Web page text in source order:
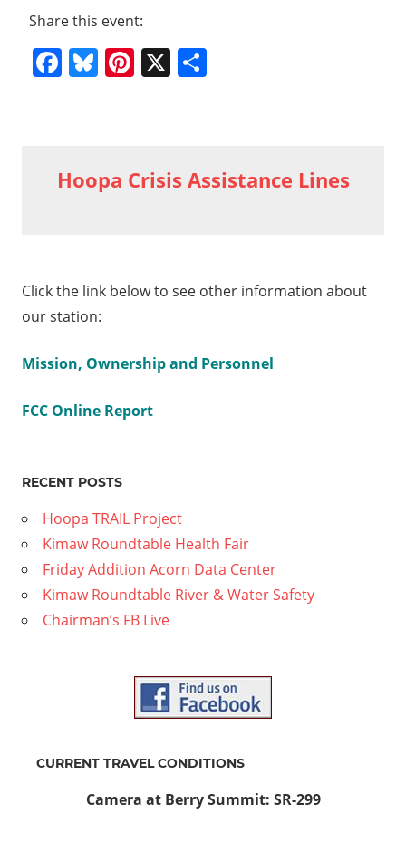
Share this event:
Facebook
Bluesky
Pinterest
X
navigation
ThymeHoopa Crisis Assistance Lines
Click the link below to see other information about
our station:
Mission, Ownership and Personnel
FCC Online Report
RECENT POSTS
Hoopa TRAIL Project
Kimaw Roundtable Health Fair
Friday Addition Acorn Data Center
Kimaw Roundtable River & Water Safety
Chairman’s FB Live
CURRENT TRAVEL CONDITIONS
Camera at Berry Summit: SR-299